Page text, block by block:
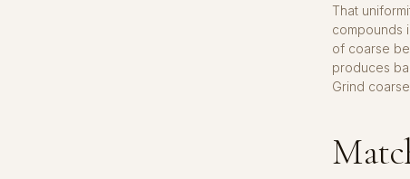
That
compounds
of coarse
produces
Grind